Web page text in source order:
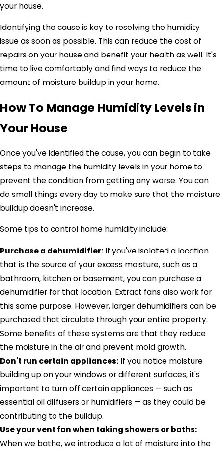
your house.
Identifying the cause is key to resolving the humidity
issue as soon as possible. This can reduce the cost of
repairs on your house and benefit your health as well. It's
time to live comfortably and find ways to reduce the
amount of moisture buildup in your home.
How To Manage Humidity Levels in
Your House
Once you've identified the cause, you can begin to take
steps to manage the humidity levels in your home to
prevent the condition from getting any worse. You can
do small things every day to make sure that the moisture
buildup doesn't increase.
Some tips to control home humidity include:
Purchase a dehumidifier: If you've isolated a location
that is the source of your excess moisture, such as a
bathroom, kitchen or basement, you can purchase a
dehumidifier for that location. Extract fans also work for
this same purpose. However, larger dehumidifiers can be
purchased that circulate through your entire property.
Some benefits of these systems are that they reduce
the moisture in the air and prevent mold growth.
Don't run certain appliances: If you notice moisture
building up on your windows or different surfaces, it's
important to turn off certain appliances — such as
essential oil diffusers or humidifiers — as they could be
contributing to the buildup.
Use your vent fan when taking showers or baths:
When we bathe, we introduce a lot of moisture into the